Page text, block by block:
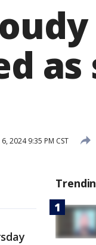
as
2024 9:35 PM CST